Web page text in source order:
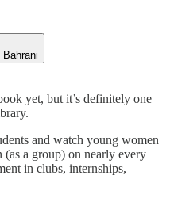
yet, but it’s definitely one
and watch young women
a group) on nearly every
in clubs, internships,